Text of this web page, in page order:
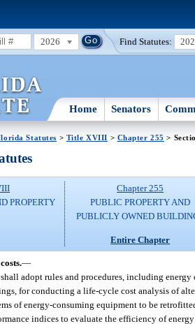
2026 Find Statutes:
Home Senators
Statutes > Title XVIII > Chapter 255 >
PROPERTY
Chapter 255
PUBLIC PROPERTY AND
PUBLICLY OWNED
Entire Chapter
—
adopt rules and procedures, including
for conducting a life-cycle cost analysis of
of energy-consuming equipment to be
indices to evaluate the efficiency of